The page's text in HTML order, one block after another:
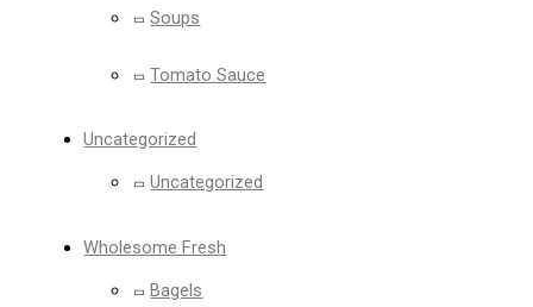
Soups
Tomato Sauce
Uncategorized
Uncategorized
Wholesome Fresh
Bagels